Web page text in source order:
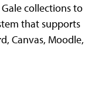
collections to
that supports
Canvas, Moodle,